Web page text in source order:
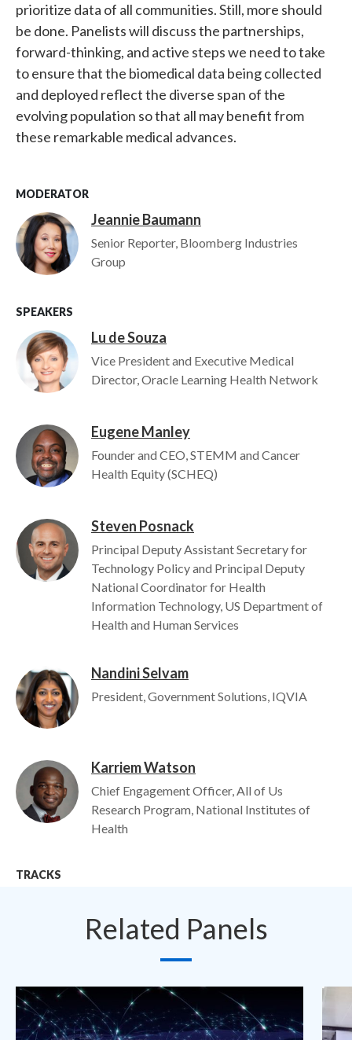
prioritize data of all communities. Still, more should
be done. Panelists will discuss the partnerships,
forward-thinking, and active steps we need to take
to ensure that the biomedical data being collected
and deployed reflect the diverse span of the
evolving population so that all may benefit from
these remarkable medical advances.
MODERATOR
Image Jeannie Baumann
Senior Reporter, Bloomberg Industries
Group
SPEAKERS
Image Lu de Souza
Vice President and Executive Medical
Director, Oracle Learning Health Network
Image Eugene Manley
Founder and CEO, STEMM and Cancer
Health Equity (SCHEQ)
Image Steven Posnack
Principal Deputy Assistant Secretary for
Technology Policy and Principal Deputy
National Coordinator for Health
Information Technology, US Department of
Health and Human Services
Image Nandini Selvam
President, Government Solutions, IQVIA
Image Karriem Watson
Chief Engagement Officer, All of Us
Research Program, National Institutes of
Health
TRACKS
Related Panels